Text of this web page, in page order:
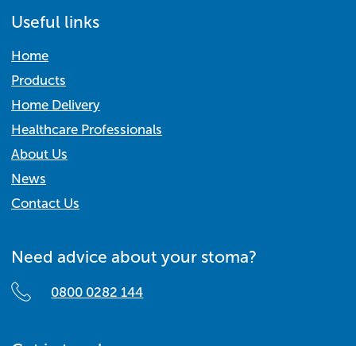
Useful links
Home
Products
Home Delivery
Healthcare Professionals
About Us
News
Contact Us
Need advice about your stoma?
0800 0282 144